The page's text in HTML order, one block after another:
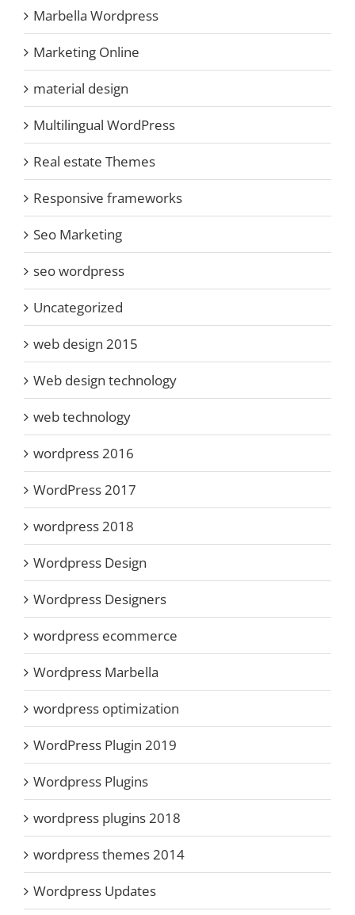
Marbella Wordpress
Marketing Online
material design
Multilingual WordPress
Real estate Themes
Responsive frameworks
Seo Marketing
seo wordpress
Uncategorized
web design 2015
Web design technology
web technology
wordpress 2016
WordPress 2017
wordpress 2018
Wordpress Design
Wordpress Designers
wordpress ecommerce
Wordpress Marbella
wordpress optimization
WordPress Plugin 2019
Wordpress Plugins
wordpress plugins 2018
wordpress themes 2014
Wordpress Updates